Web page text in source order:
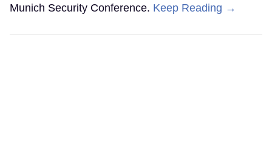
Munich Security Conference. Keep Reading →